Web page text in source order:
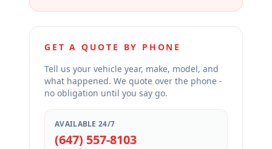
GET A QUOTE BY PHONE
Tell us your vehicle year, make, model, and
what happened. We quote over the phone -
no obligation until you say go.
AVAILABLE 24/7
(647) 557-8103